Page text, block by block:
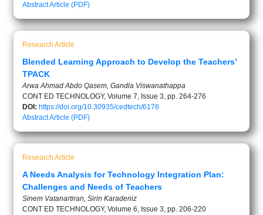
AbstractArticle (PDF)
Research Article
Blended Learning Approach to Develop the Teachers’
TPACK
Arwa Ahmad Abdo Qasem, Gandla Viswanathappa
CONT ED TECHNOLOGY, Volume 7, Issue 3, pp. 264-276
DOI: https://doi.org/10.30935/cedtech/6176
AbstractArticle (PDF)
Research Article
A Needs Analysis for Technology Integration Plan:
Challenges and Needs of Teachers
Sinem Vatanartiran, Sirin Karadeniz
CONT ED TECHNOLOGY, Volume 6, Issue 3, pp. 206-220